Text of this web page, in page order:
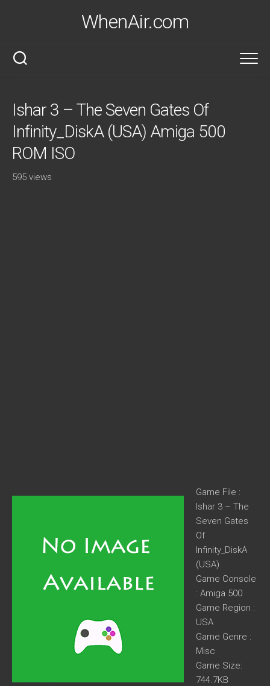
WhenAir.com
Ishar 3 – The Seven Gates Of
Infinity_DiskA (USA) Amiga 500
ROM ISO
595 views
Game File :
Ishar 3 – The
Seven Gates
Of
Infinity_DiskA
(USA)
Game Console
: Amiga 500
Game Region :
USA
Game Genre :
Misc
Game Size:
744.7KB